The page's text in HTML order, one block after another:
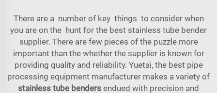
There are a number of key things to consider when
you are on the hunt for the best stainless tube bender
supplier. There are few pieces of the puzzle more
important than the whether the supplier is known for
providing quality and reliability. Yuetai, the best pipe
processing equipment manufacturer makes a variety of
stainless tube benders endued with precision and